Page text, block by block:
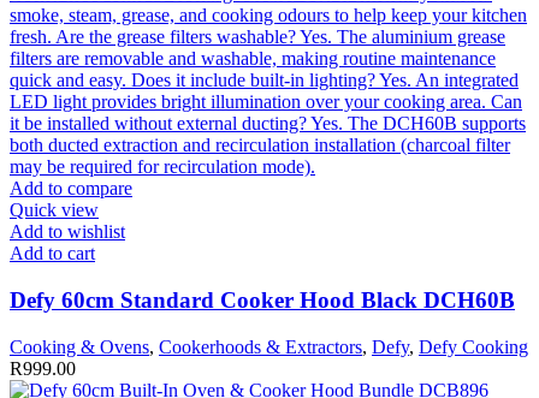
Add to compare
Quick view
Add to wishlist
Add to cart
Defy 60cm Standard Cooker Hood Black DCH60B
Cooking & Ovens, Cookerhoods & Extractors, Defy, Defy Cooking
R999.00